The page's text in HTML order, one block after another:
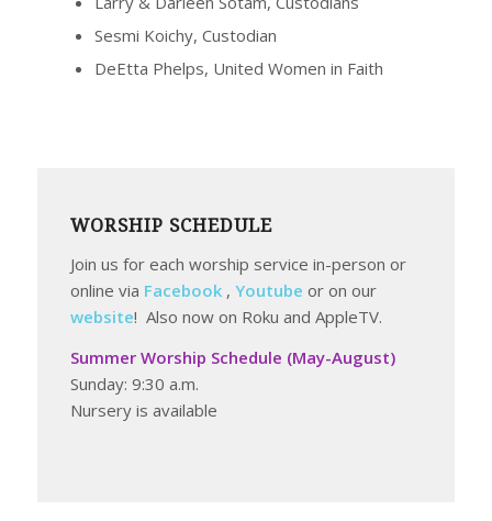
Sesmi Koichy, Custodian
DeEtta Phelps, United Women in Faith
WORSHIP SCHEDULE
Join us for each worship service in-person or
online via Facebook, Youtube or on our
website! Also now on Roku and AppleTV.
Summer Worship Schedule (May-August)
Sunday: 9:30 a.m.
Nursery is available